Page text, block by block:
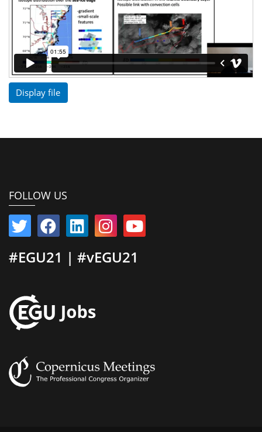
Display file
FOLLOW US
#EGU21 | #vEGU21